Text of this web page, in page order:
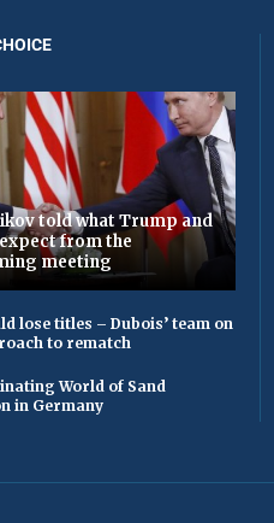
told what Trump and
from the
meeting
lose titles – Dubois’ team on
to rematch
World of Sand
in Germany